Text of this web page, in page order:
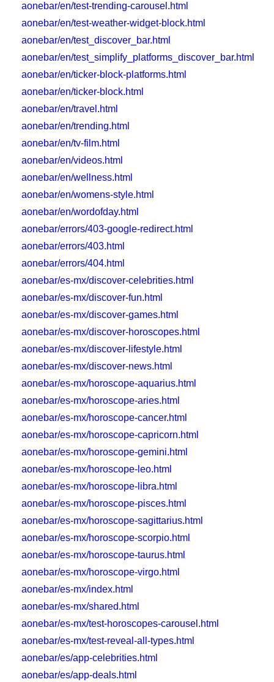
aonebar/en/test-trending-carousel.html
aonebar/en/test-weather-widget-block.html
aonebar/en/test_discover_bar.html
aonebar/en/test_simplify_platforms_discover_bar.html
aonebar/en/ticker-block-platforms.html
aonebar/en/ticker-block.html
aonebar/en/travel.html
aonebar/en/trending.html
aonebar/en/tv-film.html
aonebar/en/videos.html
aonebar/en/wellness.html
aonebar/en/womens-style.html
aonebar/en/wordofday.html
aonebar/errors/403-google-redirect.html
aonebar/errors/403.html
aonebar/errors/404.html
aonebar/es-mx/discover-celebrities.html
aonebar/es-mx/discover-fun.html
aonebar/es-mx/discover-games.html
aonebar/es-mx/discover-horoscopes.html
aonebar/es-mx/discover-lifestyle.html
aonebar/es-mx/discover-news.html
aonebar/es-mx/horoscope-aquarius.html
aonebar/es-mx/horoscope-aries.html
aonebar/es-mx/horoscope-cancer.html
aonebar/es-mx/horoscope-capricorn.html
aonebar/es-mx/horoscope-gemini.html
aonebar/es-mx/horoscope-leo.html
aonebar/es-mx/horoscope-libra.html
aonebar/es-mx/horoscope-pisces.html
aonebar/es-mx/horoscope-sagittarius.html
aonebar/es-mx/horoscope-scorpio.html
aonebar/es-mx/horoscope-taurus.html
aonebar/es-mx/horoscope-virgo.html
aonebar/es-mx/index.html
aonebar/es-mx/shared.html
aonebar/es-mx/test-horoscopes-carousel.html
aonebar/es-mx/test-reveal-all-types.html
aonebar/es/app-celebrities.html
aonebar/es/app-deals.html